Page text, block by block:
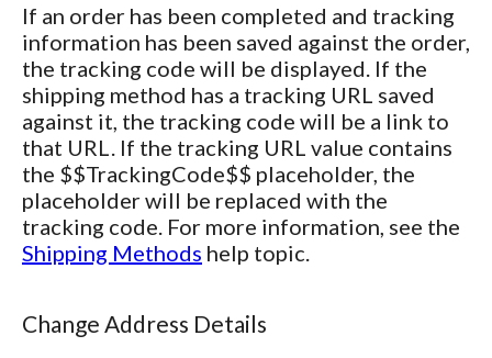
If an order has been completed and tracking
information has been saved against the order,
the tracking code will be displayed. If the
shipping method has a tracking URL saved
against it, the tracking code will be a link to
that URL. If the tracking URL value contains
the $$TrackingCode$$ placeholder, the
placeholder will be replaced with the
tracking code. For more information, see the
Shipping Methods help topic.
Change Address Details